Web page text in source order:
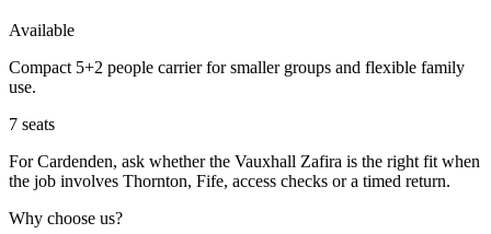
Available
Compact 5+2 people carrier for smaller groups and flexible family
use.
7 seats
For Cardenden, ask whether the Vauxhall Zafira is the right fit when
the job involves Thornton, Fife, access checks or a timed return.
Why choose us?